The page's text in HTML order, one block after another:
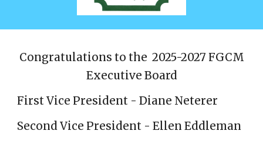
Congratulations to the 2025-2027 FGCM
Executive Board
First Vice President - Diane Neterer
Second Vice President - Ellen Eddleman